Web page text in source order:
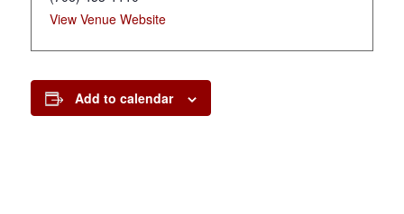
View Venue Website
Add to calendar